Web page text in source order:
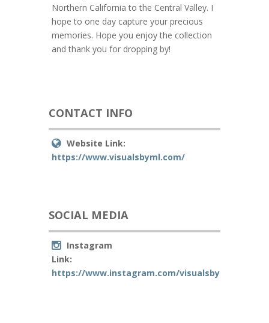
Northern California to the Central Valley. I
hope to one day capture your precious
memories. Hope you enjoy the collection
and thank you for dropping by!
CONTACT INFO
Website Link:
https://www.visualsbyml.com/
SOCIAL MEDIA
Instagram
Link:
https://www.instagram.com/visualsbyml/